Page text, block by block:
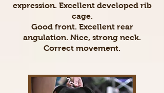
expression. Excellent developed rib
cage.
Good front. Excellent rear
angulation. Nice, strong neck.
Correct movement.